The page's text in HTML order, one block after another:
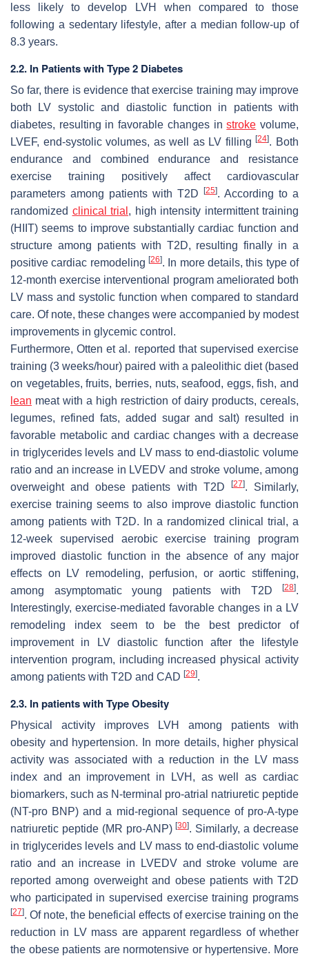
less likely to develop LVH when compared to those
following a sedentary lifestyle, after a median follow-up of
8.3 years.
2.2. In Patients with Type 2 Diabetes
So far, there is evidence that exercise training may improve
both LV systolic and diastolic function in patients with
diabetes, resulting in favorable changes instroke volume,
LVEF, end-systolic volumes, as well as LV filling[24]. Both
endurance and combined endurance and resistance
exercise training positively affect cardiovascular
parameters among patients with T2D [25]. According to a
randomized clinical trial , high intensity intermittent training
(HIIT) seems to improve substantially cardiac function and
structure among patients with T2D, resulting finally in a
positive cardiac remodeling [26]. In more details, this type of
12-month exercise interventional program ameliorated both
LV mass and systolic function when compared to standard
care. Of note, these changes were accompanied by modest
improvements in glycemic control.
Furthermore, Otten et al. reported that supervised exercise
training (3 weeks/hour) paired with a paleolithic diet (based
on vegetables, fruits, berries, nuts, seafood, eggs, fish, and
lean meat with a high restriction of dairy products, cereals,
legumes, refined fats, added sugar and salt) resulted in
favorable metabolic and cardiac changes with a decrease
in triglycerides levels and LV mass to end-diastolic volume
ratio and an increase in LVEDV and stroke volume, among
overweight and obese patients with T2D
[27]. Similarly,
exercise training seems to also improve diastolic function
among patients with T2D. In a randomized clinical trial, a
12-week supervised aerobic exercise training program
improved diastolic function in the absence of any major
effects on LV remodeling, perfusion, or aortic stiffening,
among asymptomatic young patients with T2D
[28].
Interestingly, exercise-mediated favorable changes in a LV
remodeling index seem to be the best predictor of
improvement in LV diastolic function after the lifestyle
intervention program, including increased physical activity
among patients with T2D and CAD [29].
2.3. In patients with Type Obesity
Physical activity improves LVH among patients with
obesity and hypertension. In more details, higher physical
activity was associated with a reduction in the LV mass
index and an improvement in LVH, as well as cardiac
biomarkers, such as N-terminal pro-atrial natriuretic peptide
(NT-pro BNP) and a mid-regional sequence of pro-A-type
natriuretic peptide (MR pro-ANP)[30]. Similarly, a decrease
in triglycerides levels and LV mass to end-diastolic volume
ratio and an increase in LVEDV and stroke volume are
reported among overweight and obese patients with T2D
who participated in supervised exercise training programs
[27]. Of note, the beneficial effects of exercise training on the
reduction in LV mass are apparent regardless of whether
the obese patients are normotensive or hypertensive. More